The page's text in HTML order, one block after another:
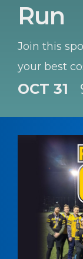
Run
Join this
your best
OCT 31